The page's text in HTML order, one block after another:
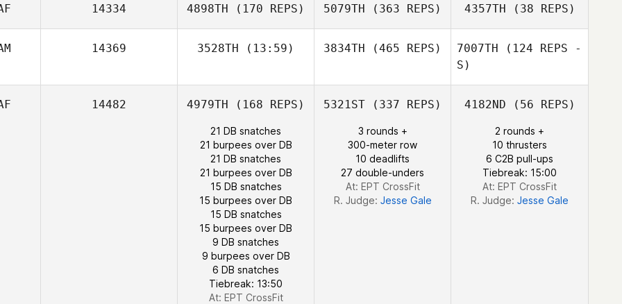
Herman Smit
Hazel Nel
14334 4898TH (170 REPS) 5079TH (363 REPS) 4357TH (38 REPS)
14369 3528TH (13:59) 3834TH (465 REPS)
Juliandri Grobler
7007TH (124 REPS -
S)
Elna van der Colf
14482 4979TH (168 REPS)
21 DB snatches
21 burpees over DB
21 DB snatches
21 burpees over DB
15 DB snatches
15 burpees over DB
15 DB snatches
15 burpees over DB
9 DB snatches
9 burpees over DB
6 DB snatches
Tiebreak: 13:50
At: EPT CrossFit
5321ST (337 REPS)
3 rounds +
300-meter row
10 deadlifts
27 double-unders
At: EPT CrossFit
R. Judge: Jesse Gale
4182ND (56 REPS)
2 rounds +
10 thrusters
6 C2B pull-ups
Tiebreak: 15:00
At: EPT CrossFit
R. Judge: Jesse Gale